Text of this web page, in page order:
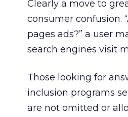
Clearly a move to
consumer confusion.
pages ads?” a user
search engines visit
Those looking for
inclusion programs
are not omitted or